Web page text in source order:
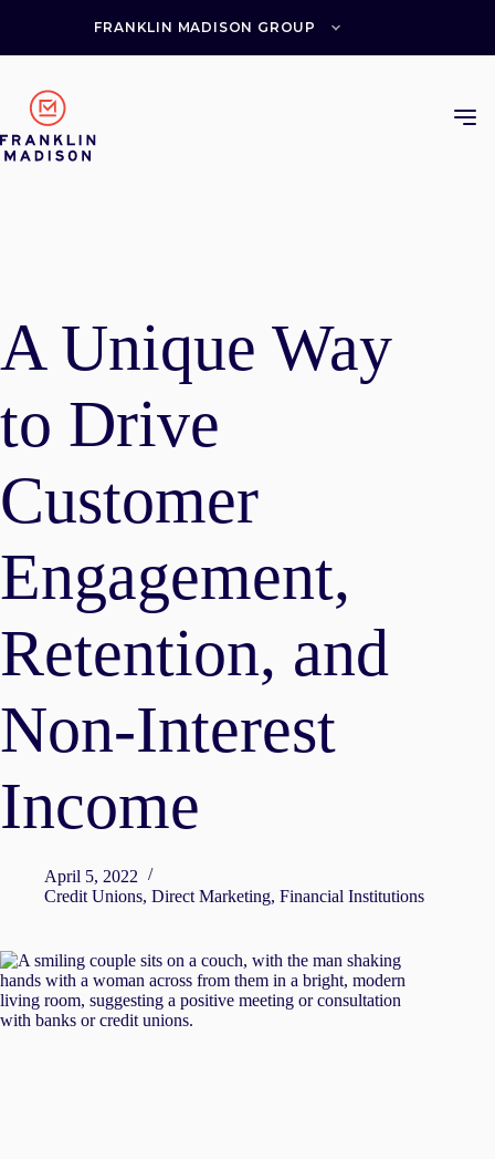
FRANKLIN MADISON GROUP
A Unique Way
to Drive
Customer
Engagement,
Retention, and
Non-Interest
Income
April 5, 2022
Credit Unions, Direct Marketing, Financial Institutions